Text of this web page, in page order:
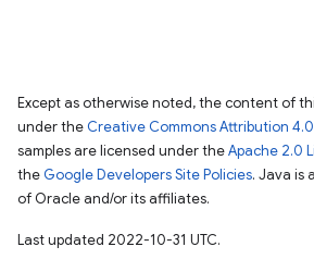
Except as otherwise noted, the content of
under the Creative Commons Attribution
samples are licensed under theApache 2.0
the Google Developers Site Policies. Java is
of Oracle and/or its affiliates.
Last updated 2022-10-31 UTC.